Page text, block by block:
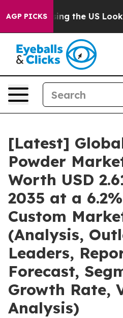
AGP PICKS
the US Looking for the
[Latest]
Powder
Worth USD
2035 at a 6.2%
Custom
(Analysis,
Leaders,
Forecast,
Growth Rate,
Analysis)